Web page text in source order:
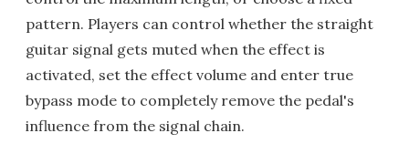
pattern. Players can control whether the straight
guitar signal gets muted when the effect is
activated, set the effect volume and enter true
bypass mode to completely remove the pedal's
influence from the signal chain.